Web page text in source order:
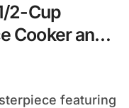
2-Cup
Cooker and